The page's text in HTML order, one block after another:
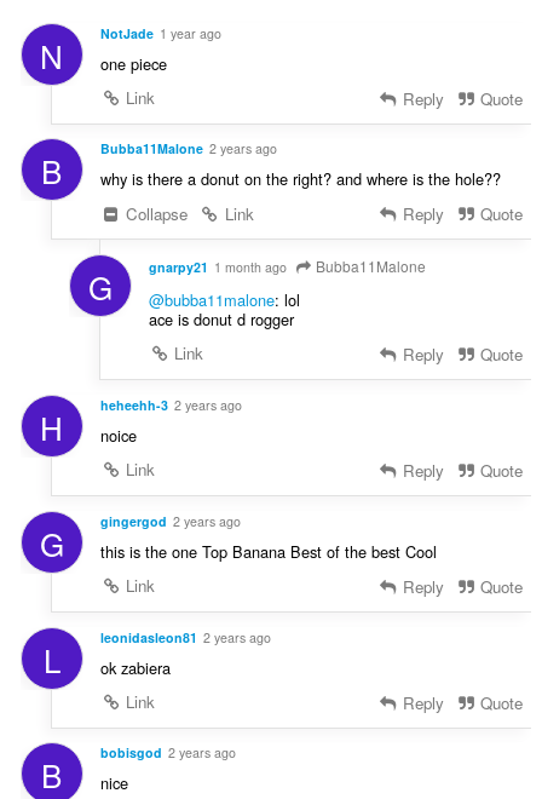
N NotJade 1 year ago
one piece
Link
Reply Quote
B Bubba11Malone 2 years ago
why is there a donut on the right? and where is the hole??
Collapse
Link Reply Quote
G gnarpy21 1 month ago Bubba11Malone
@bubba11malone: lol
ace is donut d rogger
Link
Reply Quote
H heheehh-3 2 years ago
noice
Link
Reply Quote
G gingergod 2 years ago
this is the one Top Banana Best of the best Cool
Link
Reply Quote
L leonidasleon81 2 years ago
ok zabiera
Link
Reply Quote
B bobisgod 2 years ago
nice